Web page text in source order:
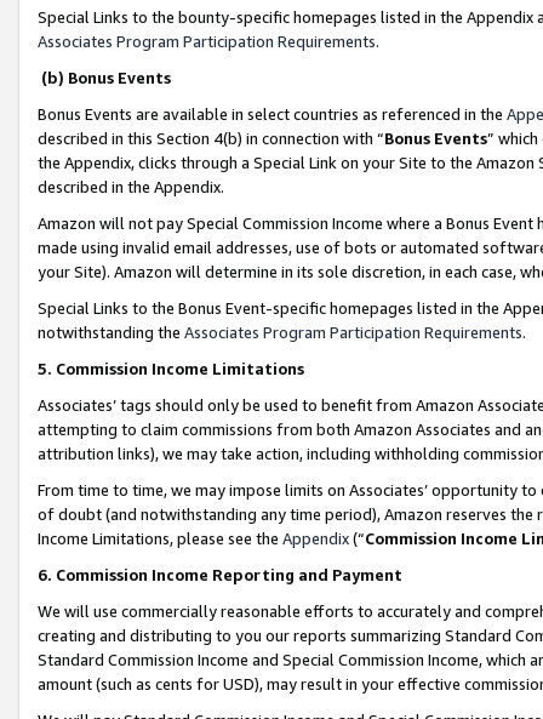
Special Links to the bounty-specific homepages listed in the
Associates Program Participation Requirements.
(b) Bonus Events
Bonus Events are available in select countries as referenced in the
described in this Section 4(b) in connection with “Bonus Events”
the Appendix, clicks through a Special Link on your Site to the
described in the Appendix.
Amazon will not pay Special Commission Income where a Bonus
made using invalid email addresses, use of bots or automated
your Site). Amazon will determine in its sole discretion, in each case,
Special Links to the Bonus Event-specific homepages listed in the
notwithstanding the Associates Program Participation Requirements.
5. Commission Income Limitations
Associates’ tags should only be used to benefit from Amazon
attempting to claim commissions from both Amazon Associates and
attribution links), we may take action, including withholding
From time to time, we may impose limits on Associates’ opportunity
of doubt (and notwithstanding any time period), Amazon reserves
Income Limitations, please see the Appendix(“Commission Income
6. Commission Income Reporting and Payment
We will use commercially reasonable efforts to accurately and
creating and distributing to you our reports summarizing Standard
Standard Commission Income and Special Commission Income,
amount (such as cents for USD), may result in your effective